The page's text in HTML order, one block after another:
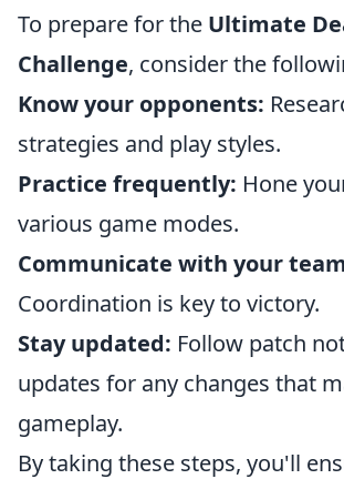
To prepare for the Ultimate
Challenge, consider the
Know your opponents:
strategies and play styles.
Practice frequently: Hone
various game modes.
Communicate with your
Coordination is key to victory.
Stay updated: Follow patch
updates for any changes that
gameplay.
By taking these steps, you'll